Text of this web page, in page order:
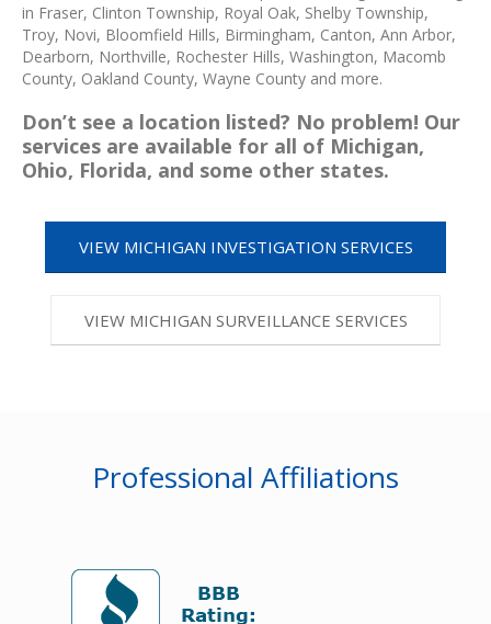
in Fraser, Clinton Township, Royal Oak, Shelby Township,
Troy, Novi, Bloomfield Hills, Birmingham, Canton, Ann Arbor,
Dearborn, Northville, Rochester Hills, Washington, Macomb
County, Oakland County, Wayne County and more.
Don’t see a location listed? No problem! Our
services are available for all of Michigan,
Ohio, Florida, and some other states.
VIEW MICHIGAN INVESTIGATION SERVICES
VIEW MICHIGAN SURVEILLANCE SERVICES
Professional Affiliations